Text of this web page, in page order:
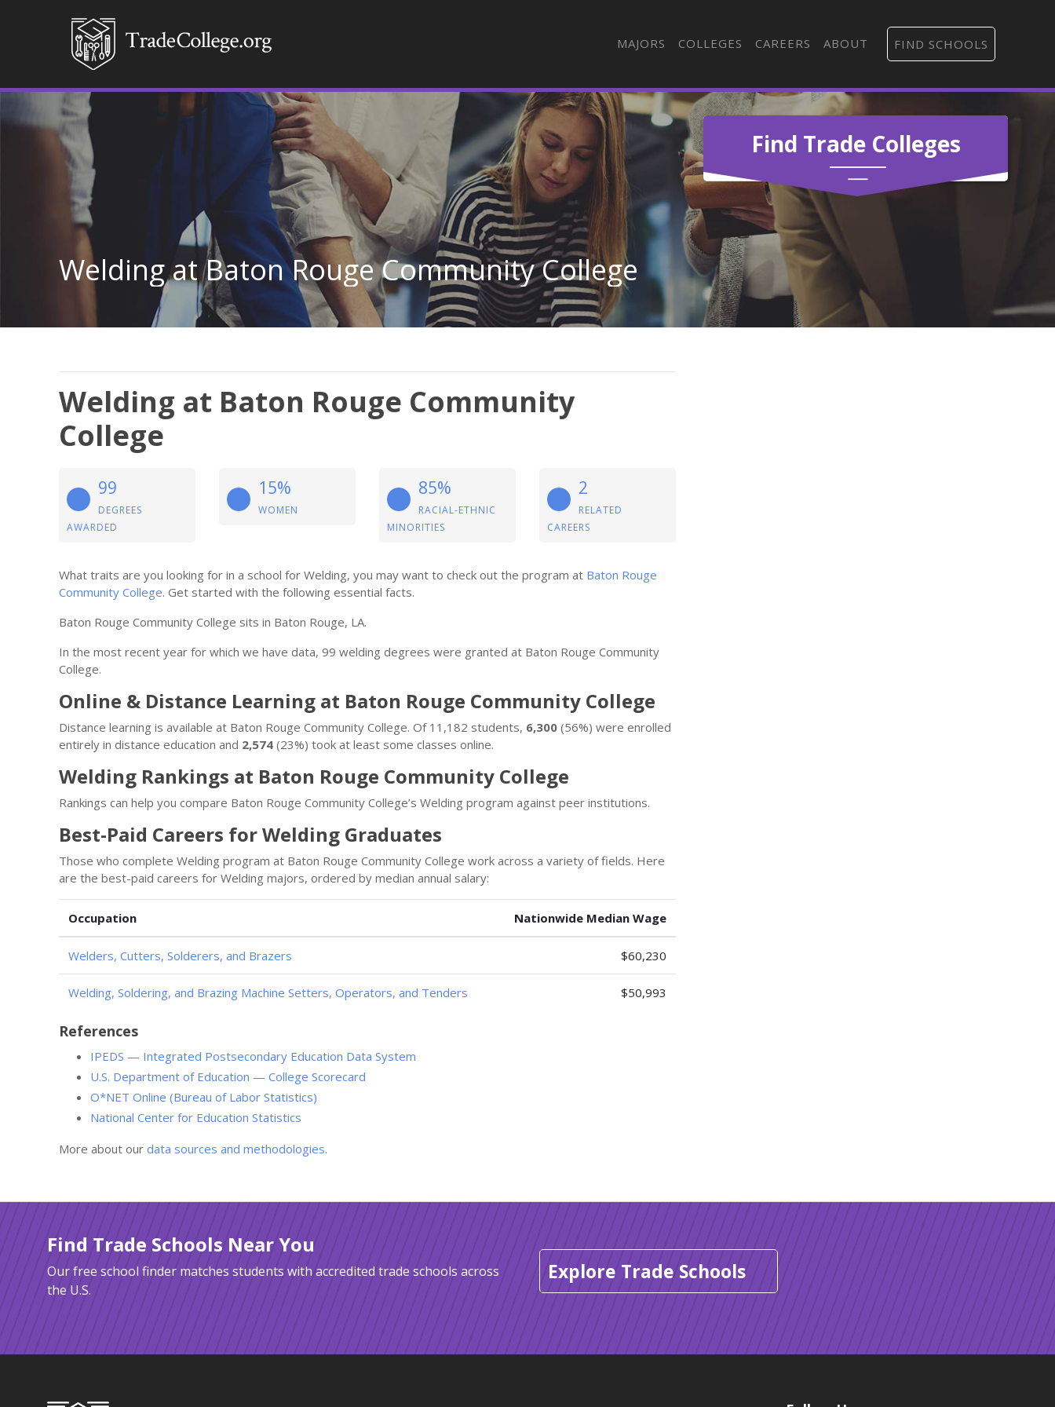
MAJORS COLLEGES CAREERS ABOUT FIND SCHOOLS
Find Trade Colleges
Welding at Baton Rouge Community College
Welding at Baton Rouge Community
College
99
DEGREES
AWARDED
15%
WOMEN
85%
RACIAL-ETHNIC
MINORITIES
2
RELATED
CAREERS
What traits are you looking for in a school for Welding, you may want to check out the program at Baton Rouge
Community College. Get started with the following essential facts.
Baton Rouge Community College sits in Baton Rouge, LA.
In the most recent year for which we have data, 99 welding degrees were granted at Baton Rouge Community
College.
Online & Distance Learning at Baton Rouge Community College
Distance learning is available at Baton Rouge Community College. Of 11,182 students, 6,300 (56%) were enrolled
entirely in distance education and 2,574 (23%) took at least some classes online.
Welding Rankings at Baton Rouge Community College
Rankings can help you compare Baton Rouge Community College’s Welding program against peer institutions.
Best-Paid Careers for Welding Graduates
Those who complete Welding program at Baton Rouge Community College work across a variety of fields. Here
are the best-paid careers for Welding majors, ordered by median annual salary:
Occupation Nationwide Median Wage
Welders, Cutters, Solderers, and Brazers $60,230
Welding, Soldering, and Brazing Machine Setters, Operators, and Tenders $50,993
References
IPEDS — Integrated Postsecondary Education Data System
U.S. Department of Education — College Scorecard
O*NET Online (Bureau of Labor Statistics)
National Center for Education Statistics
More about our data sources and methodologies.
Find Trade Schools Near You
Our free school finder matches students with accredited trade schools across
the U.S.
Explore Trade Schools